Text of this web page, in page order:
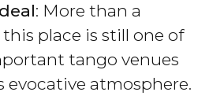
: More than a
place is still one of
tango venues
evocative atmosphere.